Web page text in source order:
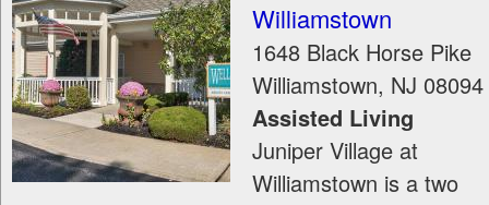
Williamstown
1648 Black Horse Pike
Williamstown, NJ 08094
Assisted Living
Juniper Village at
Williamstown is a two